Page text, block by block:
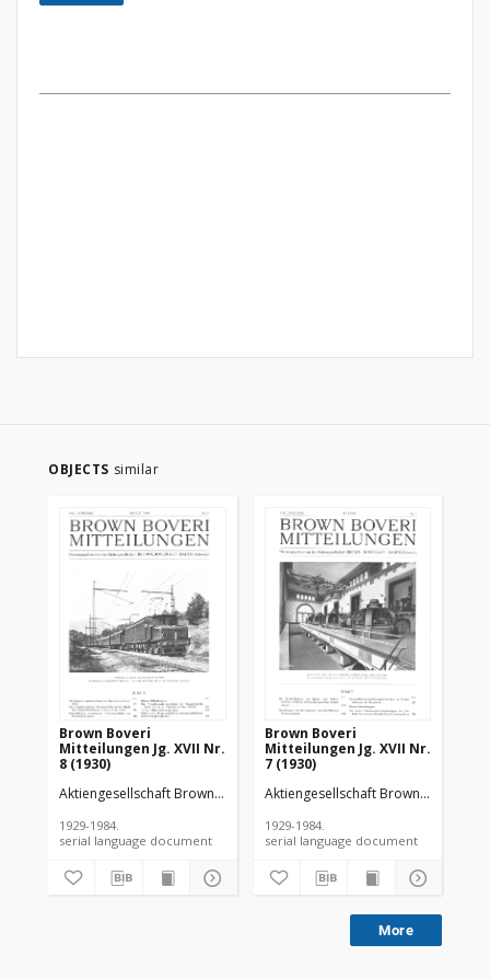
OBJECTS similar
Brown Boveri
Mitteilungen Jg. XVII Nr.
8 (1930)
Aktiengesellschaft Brown Boveri et Cie
1929-1984.
serial language document
Brown Boveri
Mitteilungen Jg. XVII Nr.
7 (1930)
Aktiengesellschaft Brown Boveri et
1929-1984.
serial language document
More